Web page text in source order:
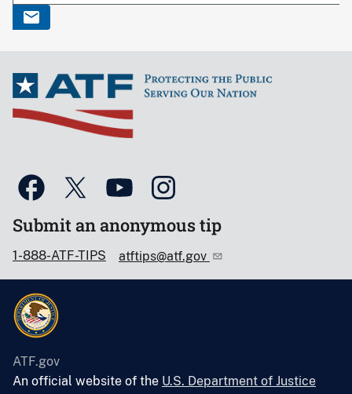
Submit an anonymous tip
1-888-ATF-TIPS atftips@atf.gov
ATF.gov
An official website of the U.S. Department of Justice